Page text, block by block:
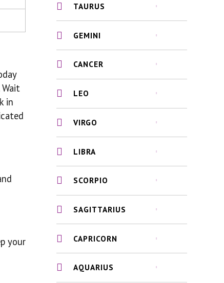
in
your
TAURUS
GEMINI
CANCER
LEO
VIRGO
LIBRA
SCORPIO
SAGITTARIUS
CAPRICORN
AQUARIUS